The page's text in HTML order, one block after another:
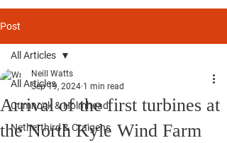
Post
All Articles
Cumnock & Holmhead
Netherthird & Craigens
All Articles
Arrival of the first turbines at
the North Kyle Wind Farm
Neill Watts
Sep 19, 2024 1 min read